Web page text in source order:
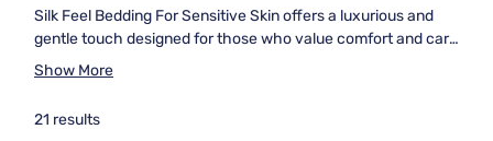
Silk Feel Bedding For Sensitive Skin offers a luxurious and
gentle touch designed for those who value comfort and care
in their sleep environment. With a smooth, soft texture,
elevate your bedroom while catering to sensitive skin needs.
Show More
21 results